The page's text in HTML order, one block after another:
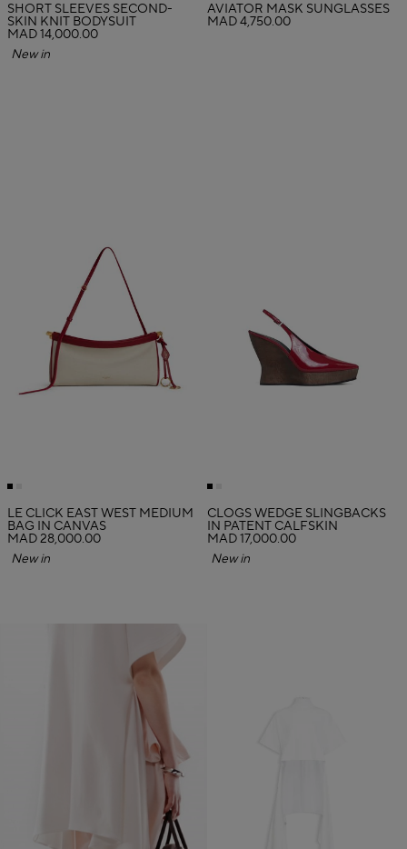
SHORT SLEEVES SECOND-
SKIN KNIT BODYSUIT
MAD 14,000.00
New in
AVIATOR MASK SUNGLASSES
MAD 4,750.00
LE CLICK EAST WEST MEDIUM
BAG IN CANVAS
MAD 28,000.00
New in
CLOGS WEDGE SLINGBACKS
IN PATENT CALFSKIN
MAD 17,000.00
New in